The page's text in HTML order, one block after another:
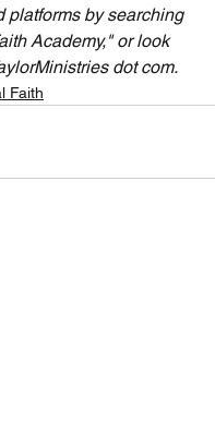
platforms by searching
Academy," or look
dot com.
Faith